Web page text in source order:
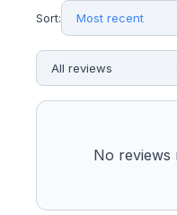
Sort:
No reviews